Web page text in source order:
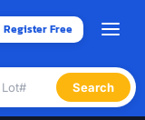
Free
Search